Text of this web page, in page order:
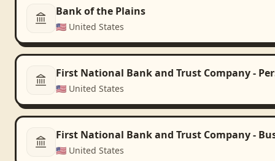
Bank of the Plains
🇺🇸 United States
First National Bank and Trust Company -
🇺🇸 United States
First National Bank and Trust Company -
🇺🇸 United States